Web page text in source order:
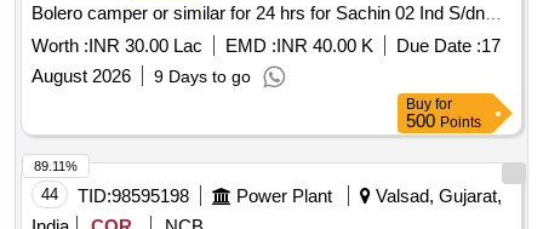
Bolero camper or similar for 24 hrs for Sachin 02 Ind S/dn
under Surat Ind Dn
Worth :INR 30.00 Lac EMD :INR 40.00 K Due Date :17
August 2026
9 Days to go
Buy for
500 Points
44 TID:98595198 Power Plant
Valsad, Gujarat,
89.11%